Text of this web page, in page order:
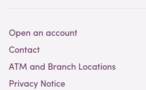
Open an account
Contact
ATM and Branch Locations
Privacy Notice